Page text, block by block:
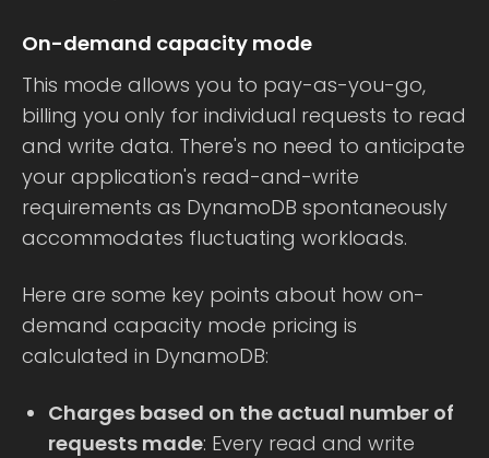
On-demand capacity mode
This mode allows you to pay-as-you-go,
billing you only for individual requests to read
and write data. There's no need to anticipate
your application's read-and-write
requirements as DynamoDB spontaneously
accommodates fluctuating workloads.
Here are some key points about how on-
demand capacity mode pricing is
calculated in DynamoDB:
Charges based on the actual number of
requests made: Every read and write